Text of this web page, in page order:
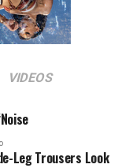
VIDEOS
Leg Trousers Look